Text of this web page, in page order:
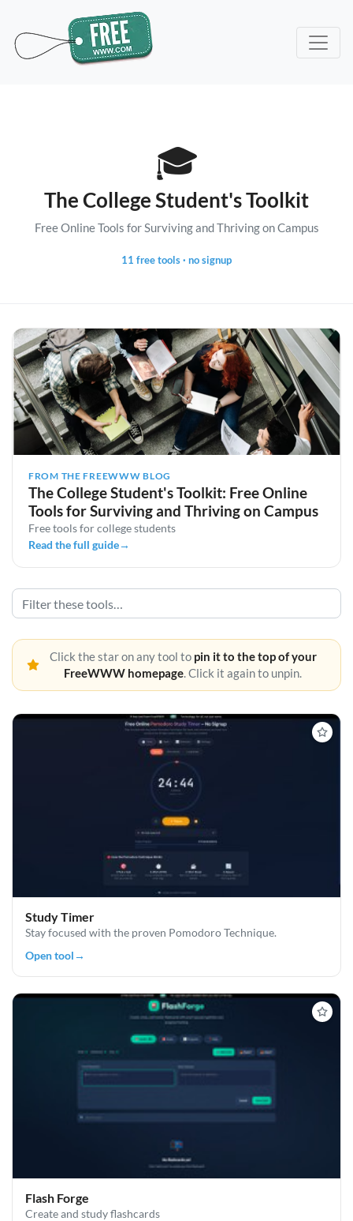
🎓
The College Student's Toolkit
Free Online Tools for Surviving and Thriving on Campus
11 free tools · no signup
FROM THE FREEWWW BLOG
The College Student's Toolkit: Free Online
Tools for Surviving and Thriving on Campus
Free tools for college students
Read the full guide→
Click the star on any tool to pin it to the top of your
FreeWWW homepage. Click it again to unpin.
Study Timer
Stay focused with the proven Pomodoro Technique.
Open tool→
Flash Forge
Create and study flashcards